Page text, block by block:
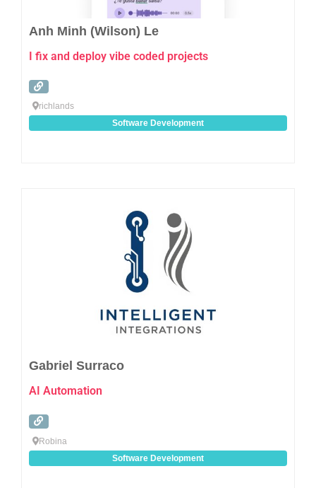
Anh Minh (Wilson) Le
I fix and deploy vibe coded projects
richlands
Software Development
Gabriel Surraco
AI Automation
Robina
Software Development